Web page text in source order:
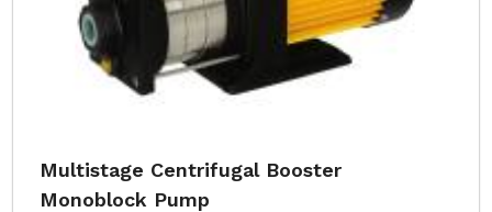
Multistage Centrifugal Booster
Monoblock Pump